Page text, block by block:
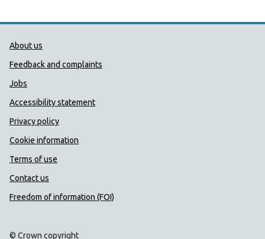
Public Health Wales Support links
About us
Feedback and complaints
Jobs
Accessibility statement
Privacy policy
Cookie information
Terms of use
Contact us
Freedom of information (FOI)
© Crown copyright